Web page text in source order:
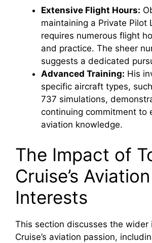
Extensive Flight Hours:
maintaining a Private Pilot
requires numerous flight
and practice. The sheer
suggests a dedicated
Advanced Training: His
specific aircraft types,
737 simulations,
continuing commitment to
aviation knowledge.
The Impact of
Cruise’s Aviation
Interests
This section discusses the wider
Cruise’s aviation passion,